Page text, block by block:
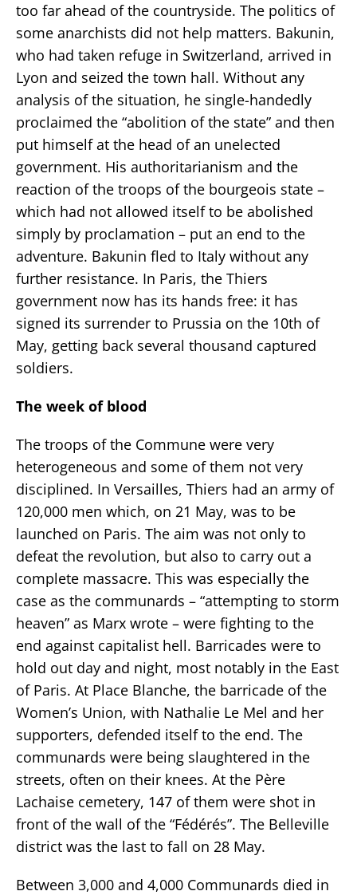
too far ahead of the countryside. The politics of
some anarchists did not help matters. Bakunin,
who had taken refuge in Switzerland, arrived in
Lyon and seized the town hall. Without any
analysis of the situation, he single-handedly
proclaimed the “abolition of the state” and then
put himself at the head of an unelected
government. His authoritarianism and the
reaction of the troops of the bourgeois state –
which had not allowed itself to be abolished
simply by proclamation – put an end to the
adventure. Bakunin fled to Italy without any
further resistance. In Paris, the Thiers
government now has its hands free: it has
signed its surrender to Prussia on the 10th of
May, getting back several thousand captured
soldiers.
The week of blood
The troops of the Commune were very
heterogeneous and some of them not very
disciplined. In Versailles, Thiers had an army of
120,000 men which, on 21 May, was to be
launched on Paris. The aim was not only to
defeat the revolution, but also to carry out a
complete massacre. This was especially the
case as the communards – “attempting to storm
heaven” as Marx wrote – were fighting to the
end against capitalist hell. Barricades were to
hold out day and night, most notably in the East
of Paris. At Place Blanche, the barricade of the
Women’s Union, with Nathalie Le Mel and her
supporters, defended itself to the end. The
communards were being slaughtered in the
streets, often on their knees. At the Père
Lachaise cemetery, 147 of them were shot in
front of the wall of the “Fédérés”. The Belleville
district was the last to fall on 28 May.
Between 3,000 and 4,000 Communards died in